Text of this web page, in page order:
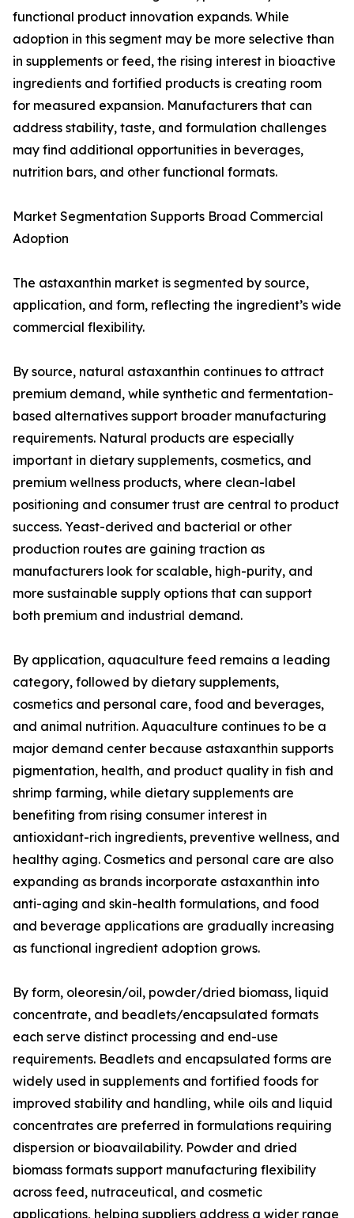
functional product innovation expands. While
adoption in this segment may be more selective than
in supplements or feed, the rising interest in bioactive
ingredients and fortified products is creating room
for measured expansion. Manufacturers that can
address stability, taste, and formulation challenges
may find additional opportunities in beverages,
nutrition bars, and other functional formats.
Market Segmentation Supports Broad Commercial
Adoption
The astaxanthin market is segmented by source,
application, and form, reflecting the ingredient’s wide
commercial flexibility.
By source, natural astaxanthin continues to attract
premium demand, while synthetic and fermentation-
based alternatives support broader manufacturing
requirements. Natural products are especially
important in dietary supplements, cosmetics, and
premium wellness products, where clean-label
positioning and consumer trust are central to product
success. Yeast-derived and bacterial or other
production routes are gaining traction as
manufacturers look for scalable, high-purity, and
more sustainable supply options that can support
both premium and industrial demand.
By application, aquaculture feed remains a leading
category, followed by dietary supplements,
cosmetics and personal care, food and beverages,
and animal nutrition. Aquaculture continues to be a
major demand center because astaxanthin supports
pigmentation, health, and product quality in fish and
shrimp farming, while dietary supplements are
benefiting from rising consumer interest in
antioxidant-rich ingredients, preventive wellness, and
healthy aging. Cosmetics and personal care are also
expanding as brands incorporate astaxanthin into
anti-aging and skin-health formulations, and food
and beverage applications are gradually increasing
as functional ingredient adoption grows.
By form, oleoresin/oil, powder/dried biomass, liquid
concentrate, and beadlets/encapsulated formats
each serve distinct processing and end-use
requirements. Beadlets and encapsulated forms are
widely used in supplements and fortified foods for
improved stability and handling, while oils and liquid
concentrates are preferred in formulations requiring
dispersion or bioavailability. Powder and dried
biomass formats support manufacturing flexibility
across feed, nutraceutical, and cosmetic
applications, helping suppliers address a wider range